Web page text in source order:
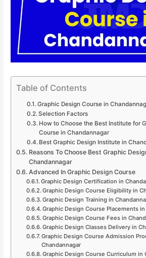
Table of Contents
Graphic Design Course in
Selection Factors
How to Choose the Best Institute for
Course in Chandannagar
Best Graphic Design Institute in
Reasons To Choose Best Graphic
Chandannagar
Advanced In Graphic Design Course
Graphic Design Certification in
Graphic Design Course Eligibility in
Graphic Design Training in
Graphic Design Course Placements
Graphic Design Course Fees in
Graphic Design Classes Delivery in
Graphic Design Course Admission
Chandannagar
Graphic Design Course Curriculum in